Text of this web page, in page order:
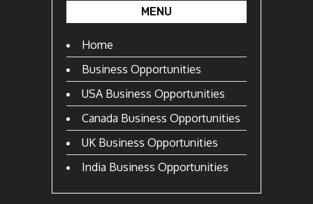
MENU
Home
Business Opportunities
USA Business Opportunities
Canada Business Opportunities
UK Business Opportunities
India Business Opportunities